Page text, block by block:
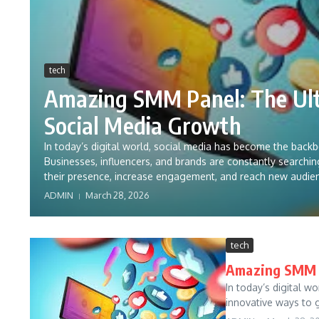
tech
Amazing SMM Panel: The
Social Media Growth
In today’s digital world, social media has become the
Businesses, influencers, and brands are constantly
their presence, increase engagement, and reach new
ADMIN March 28, 2026
tech
Amazing
In today’s digital
innovative ways to